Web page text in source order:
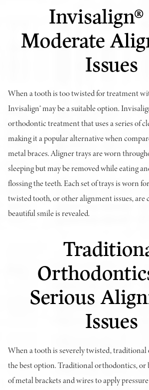
Moderate
Issues
When a tooth is too twisted for treatment
Invisalign® may be a suitable option.
orthodontic treatment that uses a series of
making it a popular alternative when
metal braces. Aligner trays are worn
sleeping but may be removed while eating
flossing the teeth. Each set of trays is worn
twisted tooth, or other alignment issues, are
beautiful smile is revealed.
Serious
Issues
When a tooth is severely twisted,
the best option. Traditional orthodontics, or
of metal brackets and wires to apply